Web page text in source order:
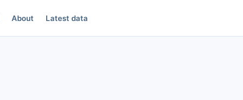
About Latest data